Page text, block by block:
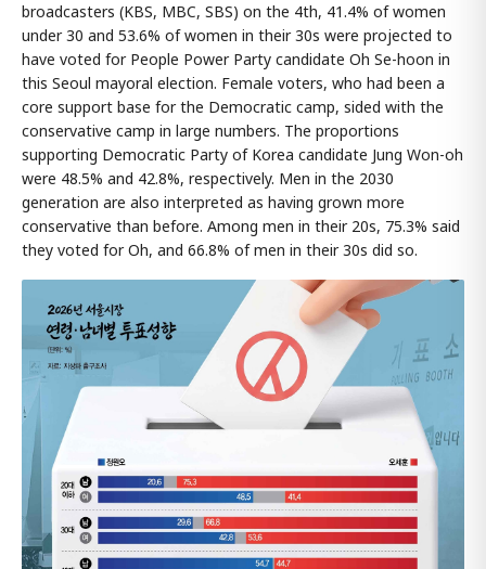
broadcasters (KBS, MBC, SBS) on the 4th, 41.4% of women
under 30 and 53.6% of women in their 30s were projected to
have voted for People Power Party candidate Oh Se-hoon in
this Seoul mayoral election. Female voters, who had been a
core support base for the Democratic camp, sided with the
conservative camp in large numbers. The proportions
supporting Democratic Party of Korea candidate Jung Won-oh
were 48.5% and 42.8%, respectively. Men in the 2030
generation are also interpreted as having grown more
conservative than before. Among men in their 20s, 75.3% said
they voted for Oh, and 66.8% of men in their 30s did so.